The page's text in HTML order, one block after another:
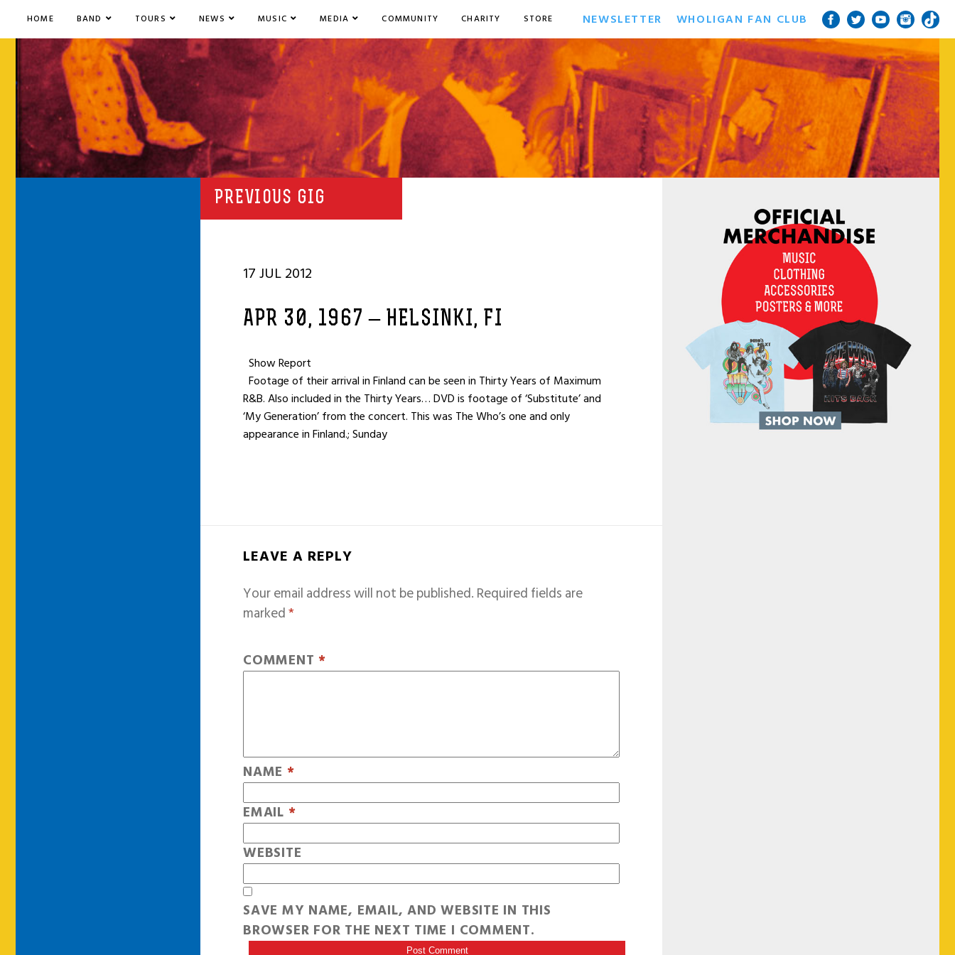
HOME BAND TOURS NEWS MUSIC MEDIA COMMUNITY CHARITY STORE NEWSLETTER WHOLIGAN FAN CLUB
PREVIOUS GIG
17 JUL 2012
APR 30, 1967 – HELSINKI, FI
Show Report
Footage of their arrival in Finland can be seen in Thirty Years of Maximum
R&B. Also included in the Thirty Years… DVD is footage of ‘Substitute’ and
‘My Generation’ from the concert. This was The Who’s one and only
appearance in Finland.; Sunday
LEAVE A REPLY
Your email address will not be published.Required fields are
marked*
COMMENT *
NAME *
EMAIL *
WEBSITE
SAVE MY NAME, EMAIL, AND WEBSITE IN THIS
BROWSER FOR THE NEXT TIME I COMMENT.